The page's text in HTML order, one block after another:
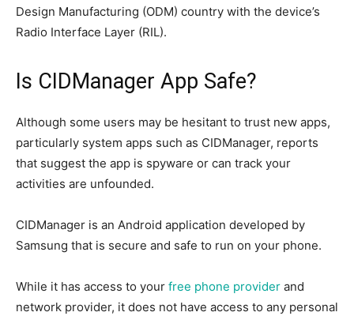
Design Manufacturing (ODM) country with the device’s
Radio Interface Layer (RIL).
Is CIDManager App Safe?
Although some users may be hesitant to trust new apps,
particularly system apps such as CIDManager, reports
that suggest the app is spyware or can track your
activities are unfounded.
CIDManager is an Android application developed by
Samsung that is secure and safe to run on your phone.
While it has access to your free phone provider and
network provider, it does not have access to any personal